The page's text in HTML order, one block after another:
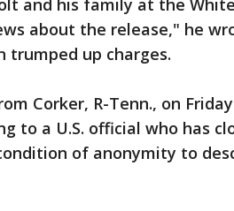
and his family at the
about the release," he
trumped up charges.
Corker, R-Tenn., on
to a U.S. official who has
of anonymity to